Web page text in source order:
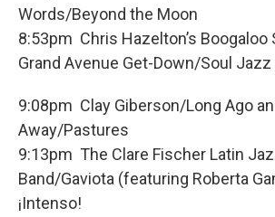
Words/Beyond the Moon
8:53pm Chris Hazelton’s Boogaloo
Grand Avenue Get-Down/Soul Jazz
9:08pm Clay Giberson/Long Ago
Away/Pastures
9:13pm The Clare Fischer Latin
Band/Gaviota (featuring Roberta
¡Intenso!